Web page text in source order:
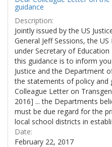
guidance
Description:
Jointly issued by the US
General Jeff Sessions, the
under Secretary of
this guidance is to inform
Justice and the Department
the statements of policy and
Colleague Letter on
2016] ... the Departments
must be due regard for the
local school districts in
Date:
February 22, 2017